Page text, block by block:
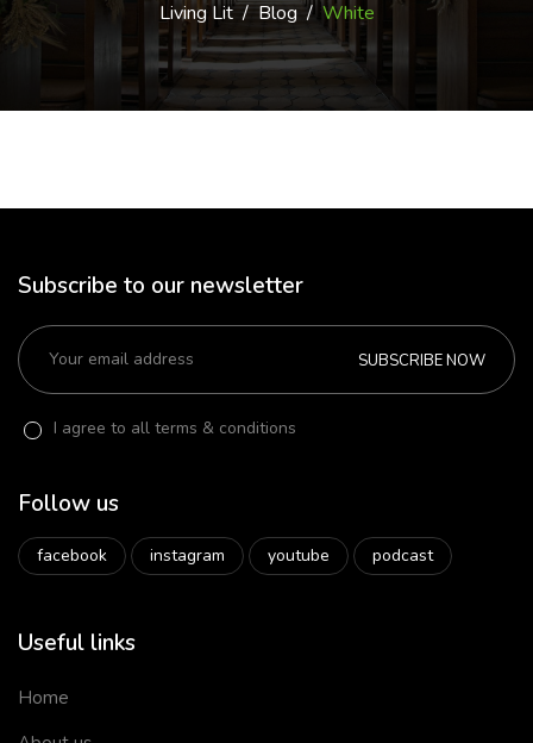
Living Lit/Blog/ White
Subscribe to our newsletter
SUBSCRIBE NOW
I agree to all terms & conditions
Follow us
facebook instagram youtube podcast
Useful links
Home